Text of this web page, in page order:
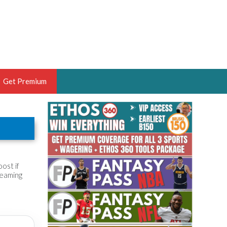
OF THE YEAR,
HOOPS ANALYST &
THE BRUSKI 150
Get Premium
if